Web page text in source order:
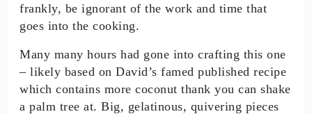
frankly, be ignorant of the work and time that
goes into the cooking.
Many many hours had gone into crafting this one
– likely based on David’s famed published recipe
which contains more coconut thank you can shake
a palm tree at. Big, gelatinous, quivering pieces